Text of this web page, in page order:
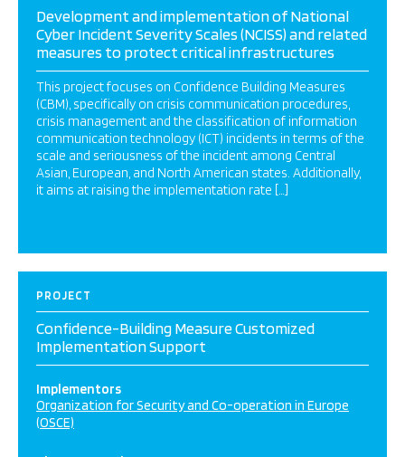
Development and implementation of National
Cyber Incident Severity Scales (NCISS) and related
measures to protect critical infrastructures
This project focuses on Confidence Building Measures
(CBM), specifically on crisis communication procedures,
crisis management and the classification of information
communication technology (ICT) incidents in terms of the
scale and seriousness of the incident among Central
Asian, European, and North American states. Additionally,
it aims at raising the implementation rate […]
PROJECT
Confidence-Building Measure Customized
Implementation Support
Implementors
Organization for Security and Co-operation in Europe
(OSCE)